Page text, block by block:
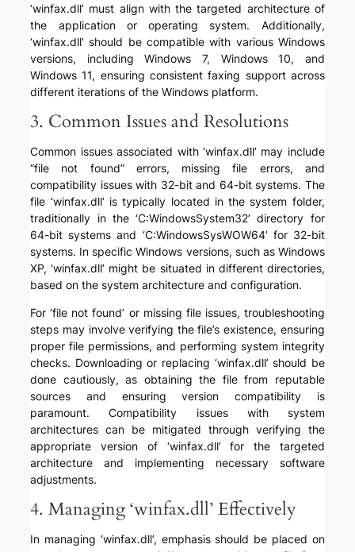
‘winfax.dll’ must align with the targeted architecture of
the application or operating system. Additionally,
‘winfax.dll’ should be compatible with various Windows
versions, including Windows 7, Windows 10, and
Windows 11, ensuring consistent faxing support across
different iterations of the Windows platform.
3. Common Issues and Resolutions
Common issues associated with ‘winfax.dll’ may include
“file not found” errors, missing file errors, and
compatibility issues with 32-bit and 64-bit systems. The
file ‘winfax.dll’ is typically located in the system folder,
traditionally in the ‘C:WindowsSystem32’ directory for
64-bit systems and ‘C:WindowsSysWOW64’ for 32-bit
systems. In specific Windows versions, such as Windows
XP, ‘winfax.dll’ might be situated in different directories,
based on the system architecture and configuration.
For ‘file not found’ or missing file issues, troubleshooting
steps may involve verifying the file’s existence, ensuring
proper file permissions, and performing system integrity
checks. Downloading or replacing ‘winfax.dll’ should be
done cautiously, as obtaining the file from reputable
sources and ensuring version compatibility is
paramount. Compatibility issues with system
architectures can be mitigated through verifying the
appropriate version of ‘winfax.dll’ for the targeted
architecture and implementing necessary software
adjustments.
4. Managing ‘winfax.dll’ Effectively
In managing ‘winfax.dll’, emphasis should be placed on